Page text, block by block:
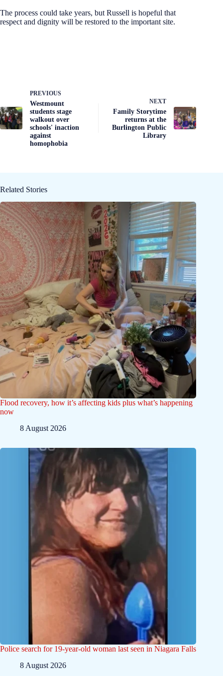
The process could take years, but Russell is hopeful that
respect and dignity will be restored to the important site.
PREVIOUS
Westmount
students stage
walkout over
schools' inaction
against
homophobia
NEXT
Family Storytime
returns at the
Burlington Public
Library
Related Stories
Flood recovery, how it’s affecting kids plus what’s happening
now
8 August 2026
Police search for 19-year-old woman last seen in Niagara Falls
8 August 2026